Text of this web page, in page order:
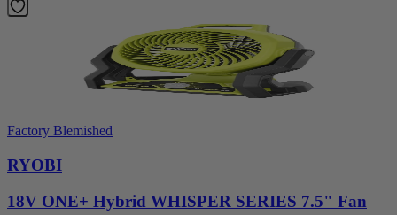
Factory Blemished
RYOBI
18V ONE+ Hybrid WHISPER SERIES 7.5" Fan